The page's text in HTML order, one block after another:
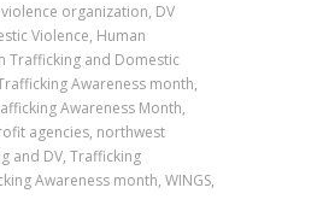
organization, DV
Violence, Human
Trafficking and Domestic
Awareness month,
Awareness Month,
agencies, northwest
and DV, Trafficking
Awareness month, WINGS,